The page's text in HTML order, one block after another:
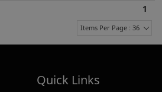
1
Items Per Page : 36
Quick Links